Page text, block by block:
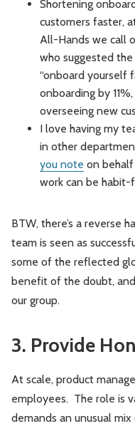
Shortening
customers faster,
All-Hands we call
who suggested
“onboard yourself
onboarding by
overseeing new
I love having my
in other
you note on
work can be habit-
BTW, there’s a reverse
team is seen as
some of the reflected
benefit of the doubt,
our group.
3. Provide
At scale, product
employees. The role is
demands an unusual